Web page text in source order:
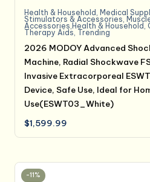
Health & Household Medical
Stimulators & Accessories
Accessories,Health & Household ,
Therapy Aids Trending
2026 MODOY Advanced
Machine, Radial Shockwave
Invasive Extracorporeal
Device, Safe Use, Ideal for
Use(ESWT03_White)
$1,599.99
-11%